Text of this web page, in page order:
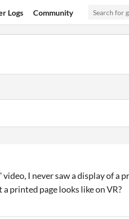
Logs Community
I never saw a display of a
printed page looks like on VR?